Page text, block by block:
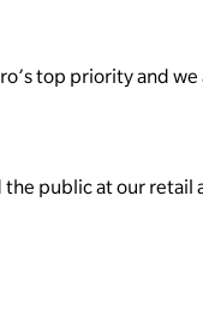
top priority and we
public at our retail